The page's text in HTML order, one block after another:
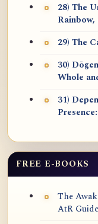
28) The
29) The
30)
Whole
31)
FREE E-BOOKS
The
AtR